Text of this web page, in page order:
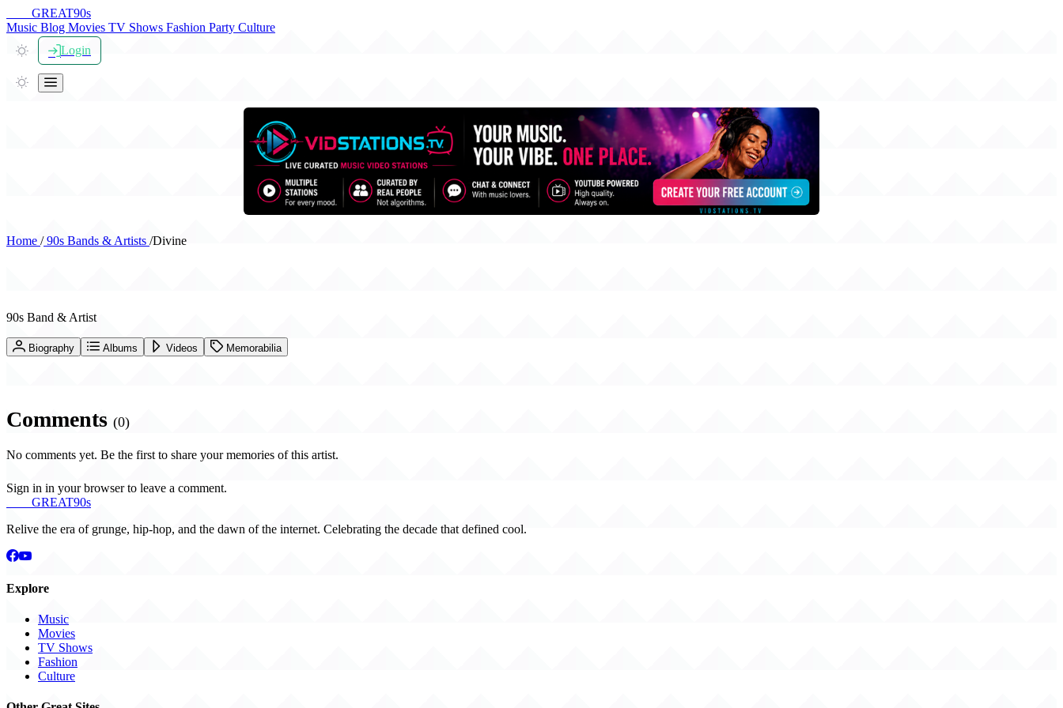
GREAT90s
Music Blog Movies TV Shows Fashion Party Culture
Login
Home /90s Bands & Artists /Divine
90s Band & Artist
Biography Albums Videos Memorabilia
Comments (0)
No comments yet. Be the first to share your memories of this artist.
Sign in in your browser to leave a comment.
GREAT90s
Relive the era of grunge, hip-hop, and the dawn of the internet. Celebrating the decade that defined cool.
Explore
Music
Movies
TV Shows
Fashion
Culture